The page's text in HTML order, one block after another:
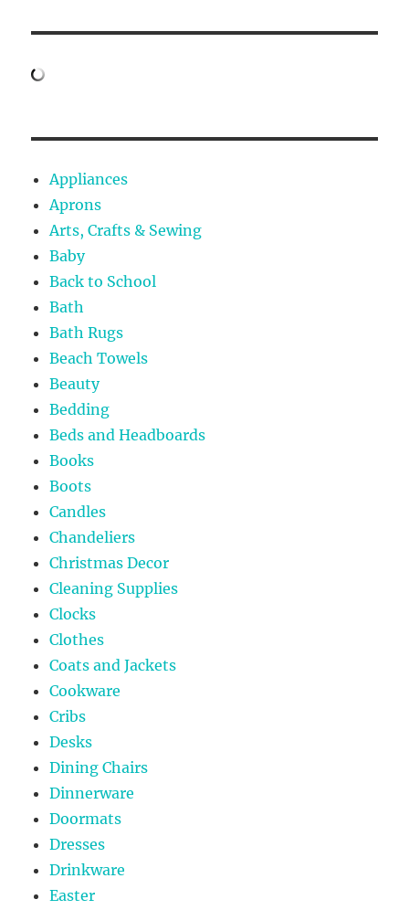
Appliances
Aprons
Arts, Crafts & Sewing
Baby
Back to School
Bath
Bath Rugs
Beach Towels
Beauty
Bedding
Beds and Headboards
Books
Boots
Candles
Chandeliers
Christmas Decor
Cleaning Supplies
Clocks
Clothes
Coats and Jackets
Cookware
Cribs
Desks
Dining Chairs
Dinnerware
Doormats
Dresses
Drinkware
Easter